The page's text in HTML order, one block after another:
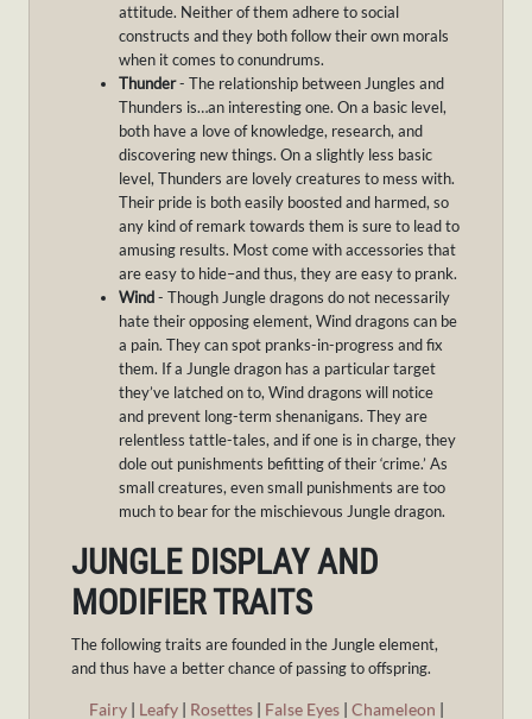
attitude. Neither of them adhere to social
constructs and they both follow their own morals
when it comes to conundrums.
Thunder- The relationship between Jungles and
Thunders is…an interesting one. On a basic level,
both have a love of knowledge, research, and
discovering new things. On a slightly less basic
level, Thunders are lovely creatures to mess with.
Their pride is both easily boosted and harmed, so
any kind of remark towards them is sure to lead to
amusing results. Most come with accessories that
are easy to hide–and thus, they are easy to prank.
Wind- Though Jungle dragons do not necessarily
hate their opposing element, Wind dragons can be
a pain. They can spot pranks-in-progress and fix
them. If a Jungle dragon has a particular target
they’ve latched on to, Wind dragons will notice
and prevent long-term shenanigans. They are
relentless tattle-tales, and if one is in charge, they
dole out punishments befitting of their ‘crime.’ As
small creatures, even small punishments are too
much to bear for the mischievous Jungle dragon.
JUNGLE DISPLAY AND
MODIFIER TRAITS
The following traits are founded in the Jungle element,
and thus have a better chance of passing to offspring.
Fairy| Leafy| Rosettes| False Eyes| Chameleon |